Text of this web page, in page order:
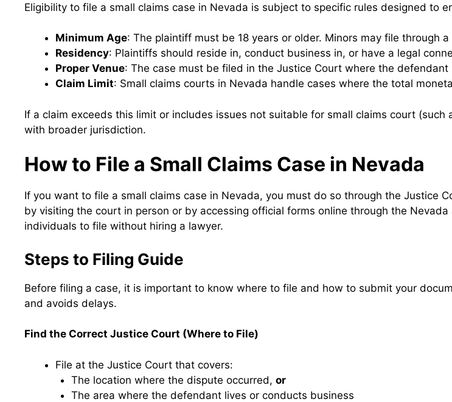
Eligibility to file a small claims case in Nevada is subject to specific rules designed to
Minimum Age: The plaintiff must be 18 years or older. Minors may file through
Residency: Plaintiffs should reside in, conduct business in, or have a legal
Proper Venue: The case must be filed in the Justice Court where the
Claim Limit: Small claims courts in Nevada handle cases where the total
If a claim exceeds this limit or includes issues not suitable for small claims court
with broader jurisdiction.
How to File a Small Claims Case in Nevada
If you want to file a small claims case in Nevada, you must do so through the Justice
by visiting the court in person or by accessing official forms online through the
individuals to file without hiring a lawyer.
Steps to Filing Guide
Before filing a case, it is important to know where to file and how to submit your
and avoids delays.
Find the Correct Justice Court (Where to File)
File at the Justice Court that covers:
The location where the dispute occurred, or
The area where the defendant lives or conducts business